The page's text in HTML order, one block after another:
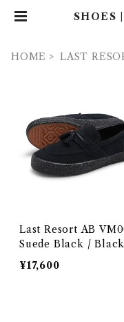
SHOES
HOME LAST
Last Resort AB
Suede Black / Black
¥17,600